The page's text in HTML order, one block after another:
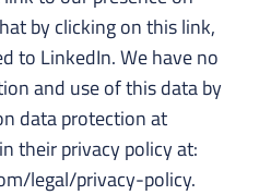
by clicking on this link,
to LinkedIn. We have no
and use of this data by
data protection at
their privacy policy at:
legal/privacy-policy.